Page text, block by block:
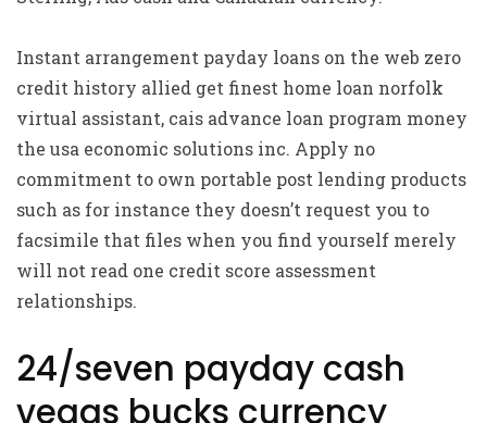
Instant arrangement payday loans on the web zero
credit history allied get finest home loan norfolk
virtual assistant, cais advance loan program money
the usa economic solutions inc. Apply no
commitment to own portable post lending products
such as for instance they doesn’t request you to
facsimile that files when you find yourself merely
will not read one credit score assessment
relationships.
24/seven payday cash
vegas bucks currency